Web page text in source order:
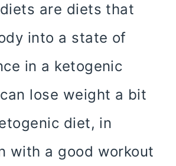
are diets that
into a state of
in a ketogenic
lose weight a bit
diet, in
with a good workout